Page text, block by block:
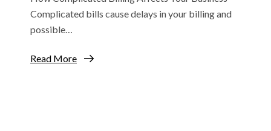
Complicated bills cause delays in your billing and
possible…
Read More